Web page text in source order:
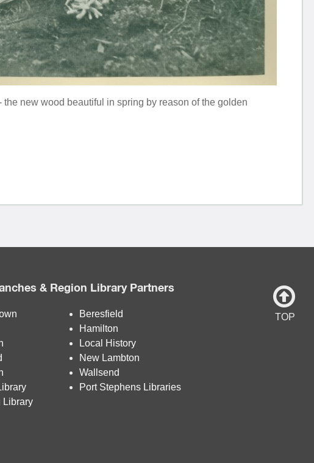
new wood beautiful in spring by reason of the golden
TOP
& Region Library Partners
Beresfield
Hamilton
Local History
New Lambton
Wallsend
Port Stephens Libraries
Library